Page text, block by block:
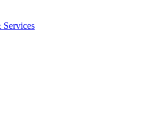
Services